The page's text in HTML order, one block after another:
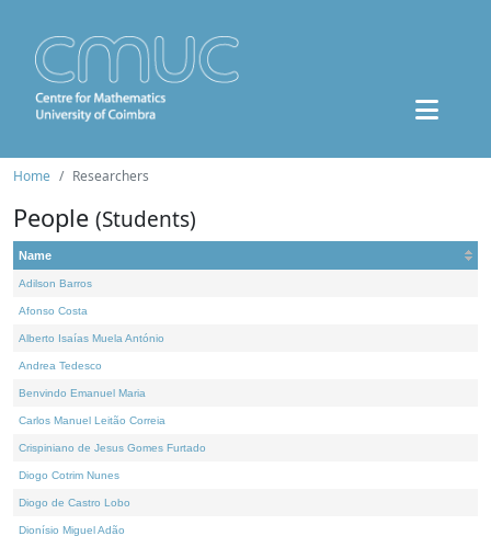
Home Researchers
People (Students)
Name
Adilson Barros
Afonso Costa
Alberto Isaías Muela António
Andrea Tedesco
Benvindo Emanuel Maria
Carlos Manuel Leitão Correia
Crispiniano de Jesus Gomes Furtado
Diogo Cotrim Nunes
Diogo de Castro Lobo
Dionísio Miguel Adão